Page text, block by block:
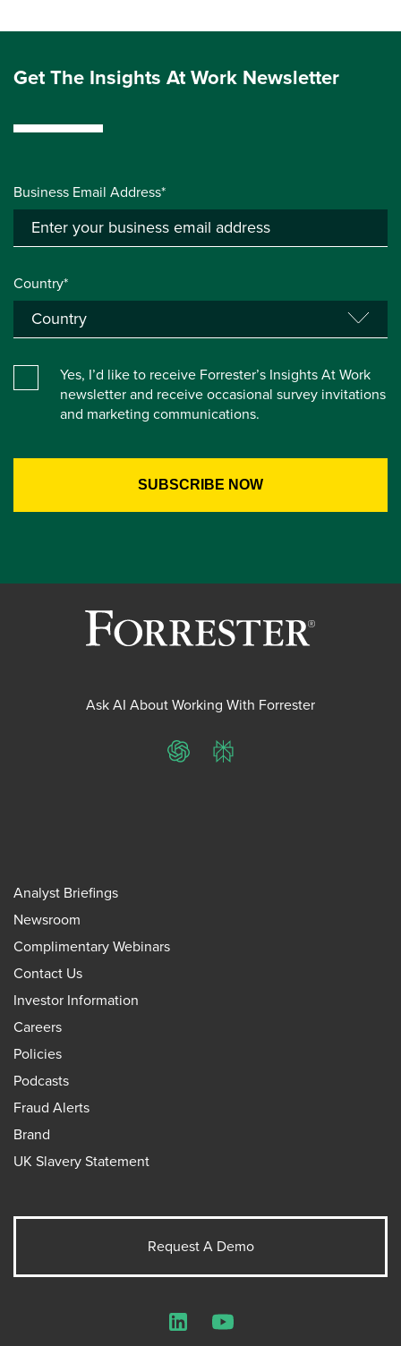
Get The Insights At Work Newsletter
Business Email Address*
Country*
Yes, I’d like to receive Forrester’s Insights At Work
newsletter and receive occasional survey invitations
and marketing communications.
Ask AI About Working With Forrester
ChatGPTPerplexity
Analyst Briefings
Newsroom
Complimentary Webinars
Contact Us
Investor Information
Careers
Policies
Podcasts
Fraud Alerts
Brand
UK Slavery Statement
Request A Demo
LinkedInYouTube